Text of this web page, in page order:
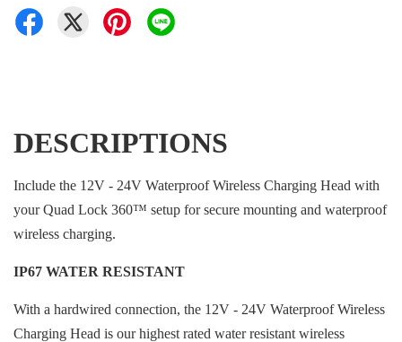
DESCRIPTIONS
Include the 12V - 24V Waterproof Wireless Charging Head with
your Quad Lock 360™ setup for secure mounting and waterproof
wireless charging.
IP67 WATER RESISTANT
With a hardwired connection, the 12V - 24V Waterproof Wireless
Charging Head is our highest rated water resistant wireless